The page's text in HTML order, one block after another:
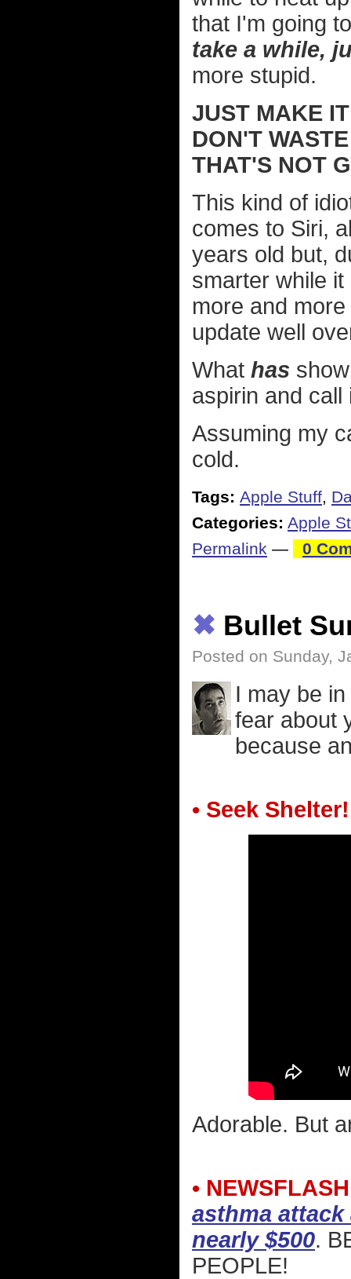
that I'm going
take a while,
more stupid.
JUST MAKE
DON'T
THAT'S NOT
This kind of
comes to Siri,
years old but,
smarter while
more and
update well
What has
aspirin and call
Assuming my
cold.
Tags: Apple Stuff,
Categories: Apple
Permalink — 0
✖ Bullet
Posted on Sunday,
I may be
fear about
because
• Seek Shelter!
Adorable. But
•
asthma
nearly $500.
PEOPLE!